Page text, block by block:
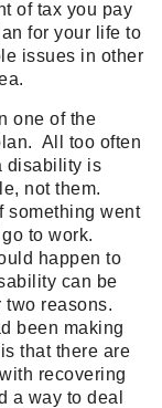
of tax you pay
for your life to
issues in other
one of the
All too often
disability is
not them.
something went
to work.
happen to
can be
two reasons.
been making
that there are
recovering
a way to deal